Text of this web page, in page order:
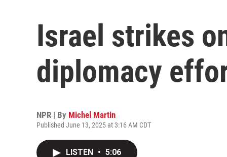
Israel strikes
diplomacy
NPR | By Michel Martin
Published June 13, 2025 at 3:16 AM CDT
LISTEN • 5:06